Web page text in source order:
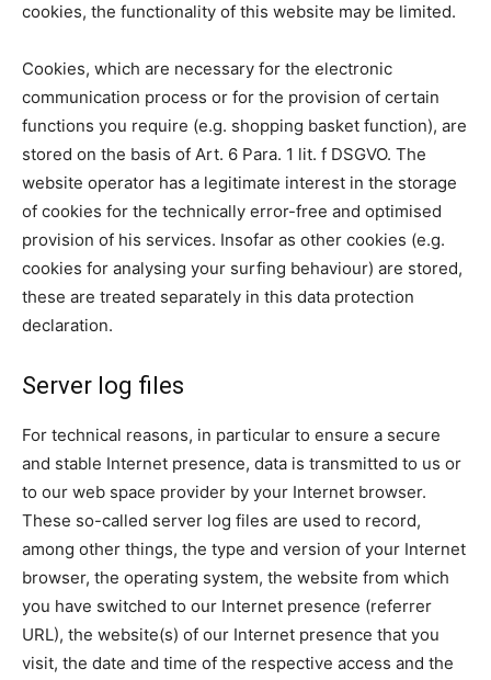
cookies, the functionality of this website may be limited.
Cookies, which are necessary for the electronic
communication process or for the provision of certain
functions you require (e.g. shopping basket function), are
stored on the basis of Art. 6 Para. 1 lit. f DSGVO. The
website operator has a legitimate interest in the storage
of cookies for the technically error-free and optimised
provision of his services. Insofar as other cookies (e.g.
cookies for analysing your surfing behaviour) are stored,
these are treated separately in this data protection
declaration.
Server log files
For technical reasons, in particular to ensure a secure
and stable Internet presence, data is transmitted to us or
to our web space provider by your Internet browser.
These so-called server log files are used to record,
among other things, the type and version of your Internet
browser, the operating system, the website from which
you have switched to our Internet presence (referrer
URL), the website(s) of our Internet presence that you
visit, the date and time of the respective access and the